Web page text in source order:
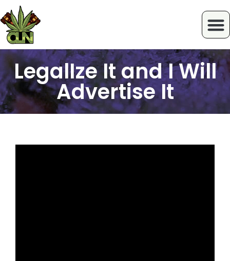
LegalIze It and I Will
Advertise It